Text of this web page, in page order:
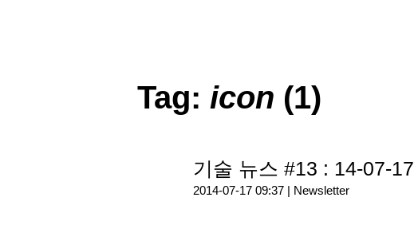
Tag: icon (1)
기술 뉴스 #13 : 14-07-17
2014-07-17 09:37 | Newsletter